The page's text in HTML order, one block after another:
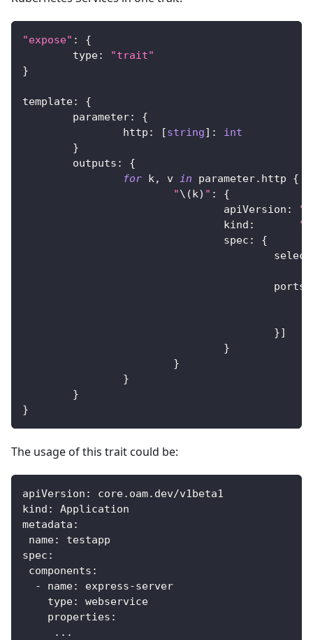
"expose" :
{
	type
:
"trait"
}
template:
{
	parameter
:
{
		http
: [string] :
int
}
	outputs
:
{
for k, v in parameter. http {
"\( k) " :
{
				apiVersion
:
				kind
:
				spec
:
{
					ports
}]
}
}
}
}
}
The usage of this trait could be:
apiVersion :
core.oam.dev/v1beta1
kind :
Application
metadata :
name:
testapp
spec :
components :
-
name: express-server
type:
webservice
properties :
...